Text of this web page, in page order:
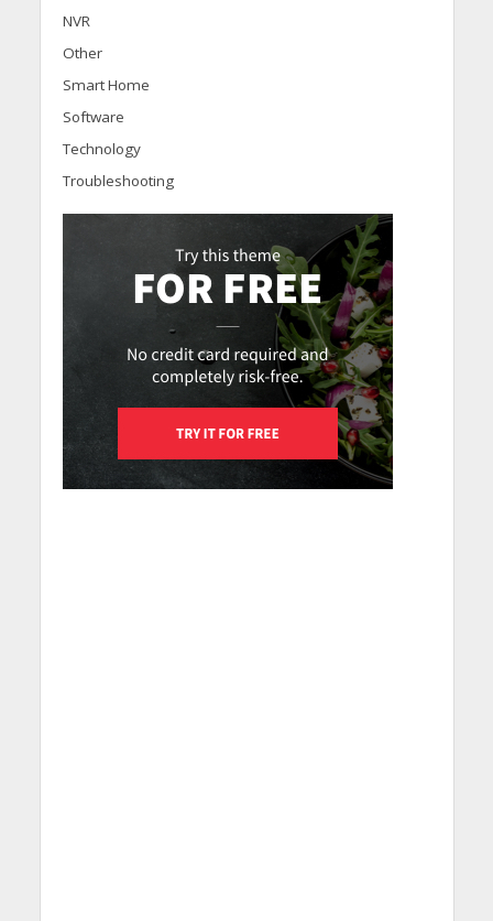
NVR
Other
Smart Home
Software
Technology
Troubleshooting